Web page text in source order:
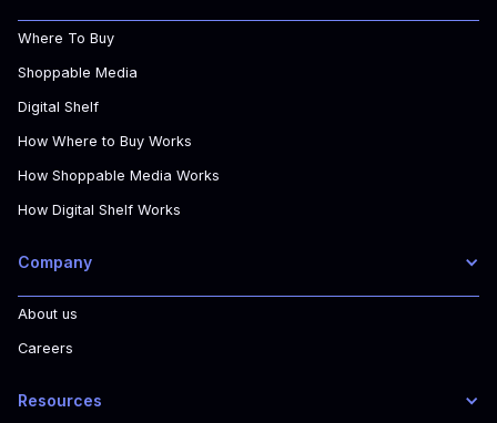
Where To Buy
Shoppable Media
Digital Shelf
How Where to Buy Works
How Shoppable Media Works
How Digital Shelf Works
Company
About us
Careers
Resources